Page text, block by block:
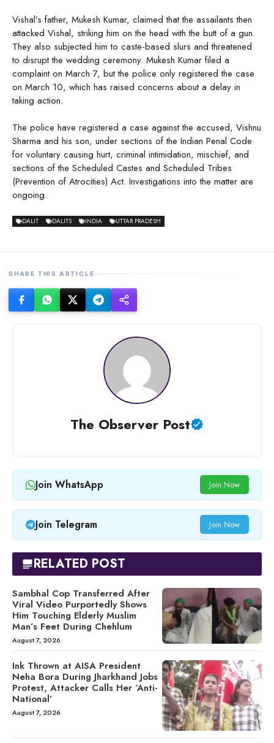
Vishal’s father, Mukesh Kumar, claimed that the assailants then
attacked Vishal, striking him on the head with the butt of a gun.
They also subjected him to caste-based slurs and threatened
to disrupt the wedding ceremony. Mukesh Kumar filed a
complaint on March 7, but the police only registered the case
on March 10, which has raised concerns about a delay in
taking action.
The police have registered a case against the accused, Vishnu
Sharma and his son, under sections of the Indian Penal Code
for voluntary causing hurt, criminal intimidation, mischief, and
sections of the Scheduled Castes and Scheduled Tribes
(Prevention of Atrocities) Act. Investigations into the matter are
ongoing.
DALIT DALITS INDIA UTTAR PRADESH
SHARE THIS ARTICLE
The Observer Post
Join WhatsApp Join Now
Join Telegram Join Now
RELATED POST
Sambhal Cop Transferred After
Viral Video Purportedly Shows
Him Touching Elderly Muslim
Man’s Feet During Chehlum
August 7, 2026
Ink Thrown at AISA President
Neha Bora During Jharkhand Jobs
Protest, Attacker Calls Her ‘Anti-
National’
August 7, 2026